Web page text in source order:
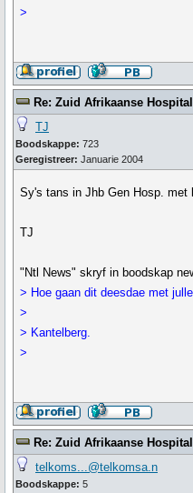
>
Re: Zuid Afrikaanse
TJ
Boodskappe: 723
Geregistreer: Januarie 2004
Sy's tans in Jhb Gen Hosp. met
TJ
"Ntl News" skryf in boodskap
> Hoe gaan dit deesdae met
>
> Kantelberg.
>
Re: Zuid Afrikaanse
telkoms...@telkomsa.n
Boodskappe: 5